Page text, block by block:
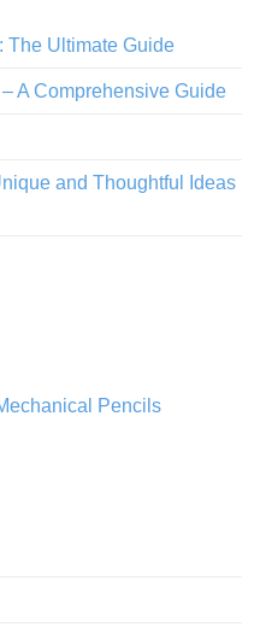
The Ultimate Guide
A Comprehensive Guide
and Thoughtful Ideas
Pencils